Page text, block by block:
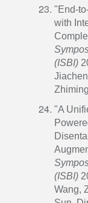
"End-
with
(ISBI)
"A
(ISBI)
Wang,